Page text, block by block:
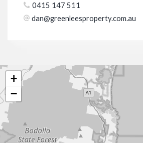
0415 147 511
dan@greenleesproperty.com.au
+
−